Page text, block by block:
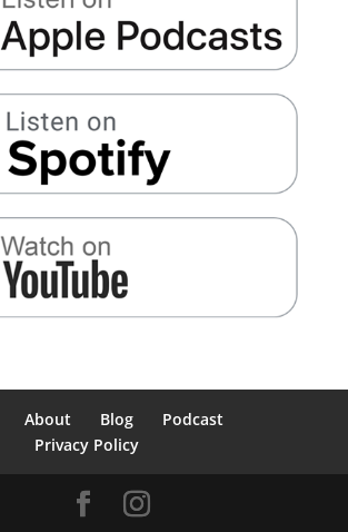
About Blog
Podcast
Privacy Policy